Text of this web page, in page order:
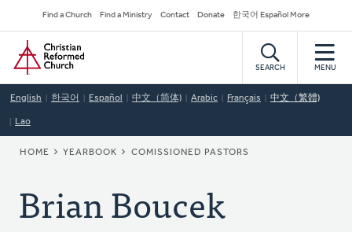
to
main
content
Secondary
Navigation
Find a Church Find a Ministry Contact Donate 한국어 Español More
Home
SEARCH MENU
English 한국어 Español 中文（简体) Arabic Français 中文（繁體)
Lao
BREADCRUMB
HOME YEARBOOK COMISSIONED PASTORS
Brian Boucek